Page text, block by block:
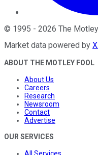
© 1995 - 2026 The
Market data powered by
ABOUT THE MOTLEY FOOL
About Us
Careers
Research
Newsroom
Contact
Advertise
OUR SERVICES